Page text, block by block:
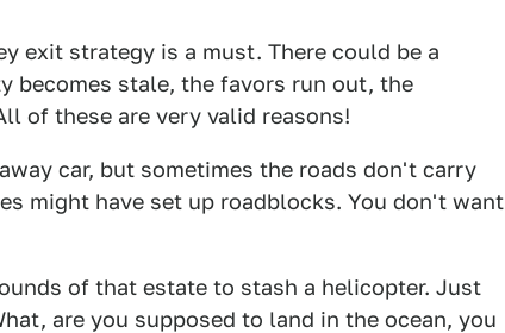
exit strategy is a must. There could be a
becomes stale, the favors run out, the
of these are very valid reasons!
car, but sometimes the roads don't carry
might have set up roadblocks. You don't want
of that estate to stash a helicopter. Just
are you supposed to land in the ocean, you